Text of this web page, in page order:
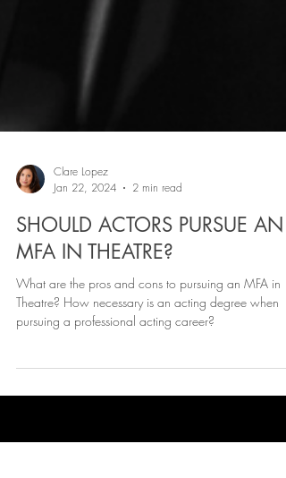
Clare Lopez
SHOULD ACTORS PURSUE AN
MFA IN THEATRE?
What are the pros and cons to pursuing an MFA in
pursuing a professional acting career?